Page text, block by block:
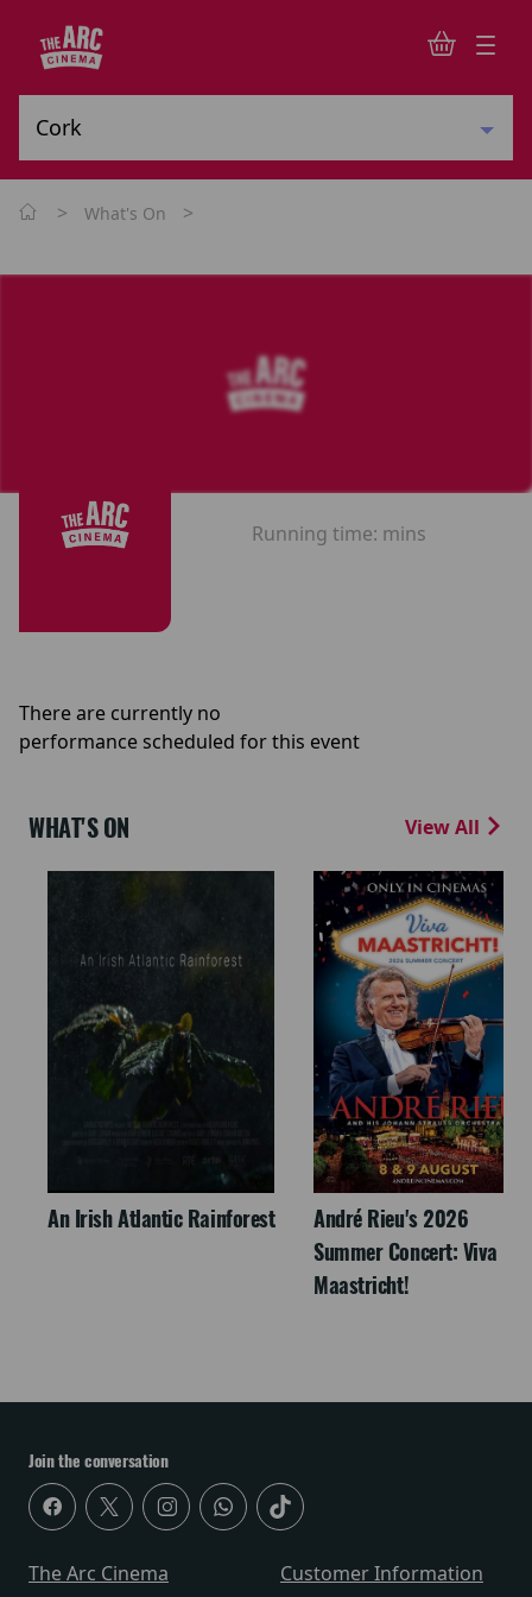
> What's On >
Running time: mins
There are currently no
performance scheduled for this event
WHAT'S ON View All
An Irish Atlantic Rainforest
André Rieu's 2026
Summer Concert: Viva
Maastricht!
Join the conversation
The Arc Cinema
Customer Information